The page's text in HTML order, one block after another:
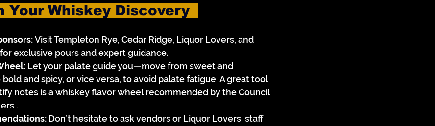
Your Whiskey Discovery
Visit Templeton Rye, Cedar Ridge, Liquor Lovers, and
exclusive pours and expert guidance.
Let your palate guide you—move from sweet and
and spicy, or vice versa, to avoid palate fatigue. A great tool
notes is a whiskey flavor wheel recommended by the Council
.
Don’t hesitate to ask vendors or Liquor Lovers’ staff